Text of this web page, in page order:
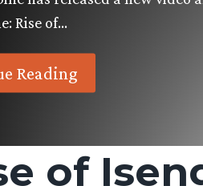
Rise of…
Reading
of